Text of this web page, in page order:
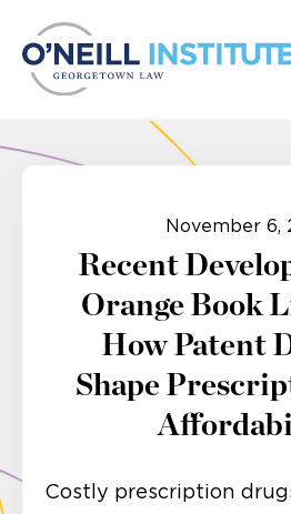
November 6,
Recent
Orange Book
How Patent
Shape
Costly prescription